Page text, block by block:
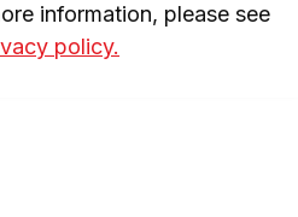
information, please see
policy.